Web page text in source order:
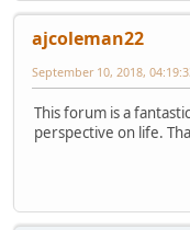
ajcoleman22
September 10, 2018,
This forum is a
perspective on life.